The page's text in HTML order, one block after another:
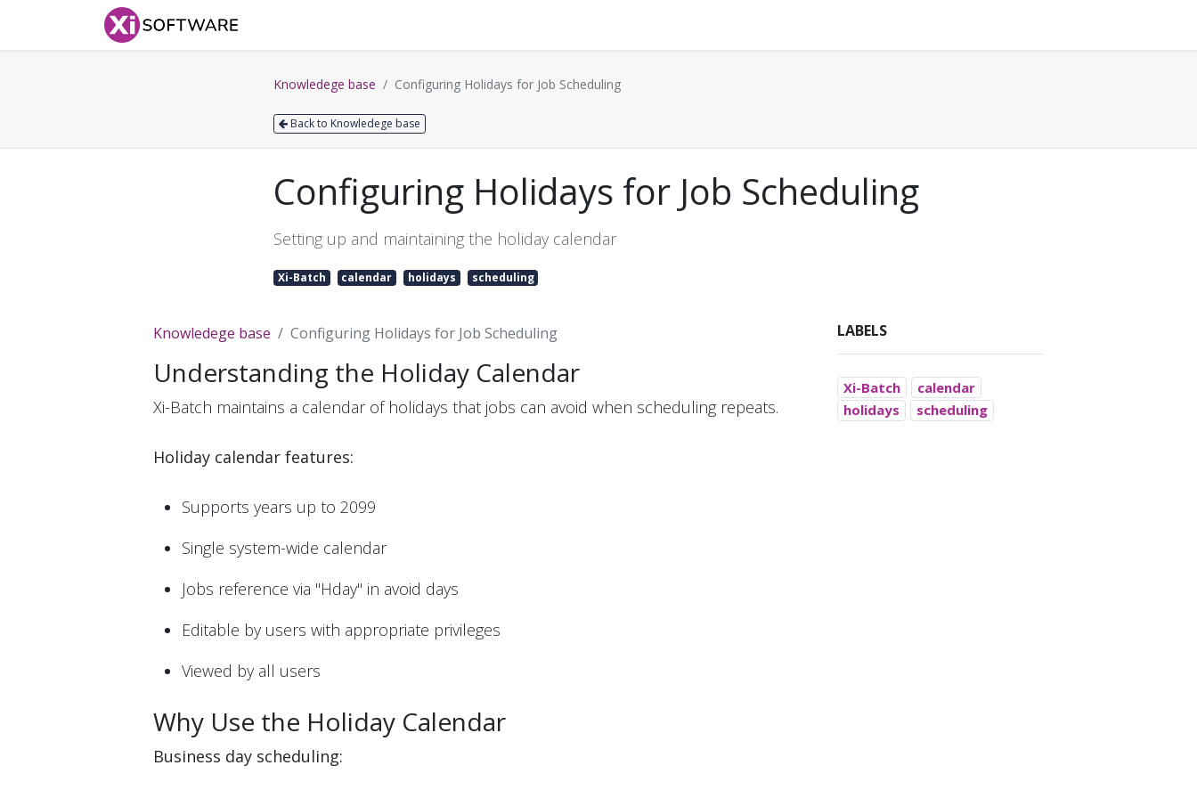
Knowledege base Configuring Holidays for Job Scheduling
Back to Knowledege base
Configuring Holidays for Job Scheduling
Setting up and maintaining the holiday calendar
Xi-Batch calendar holidays scheduling
Knowledege base Configuring Holidays for Job Scheduling
Understanding the Holiday Calendar
Xi-Batch maintains a calendar of holidays that jobs can avoid when scheduling repeats.
Holiday calendar features:
Supports years up to 2099
Single system-wide calendar
Jobs reference via "Hday" in avoid days
Editable by users with appropriate privileges
Viewed by all users
Why Use the Holiday Calendar
Business day scheduling:
LABELS
Xi-Batch
calendar
holidays
scheduling